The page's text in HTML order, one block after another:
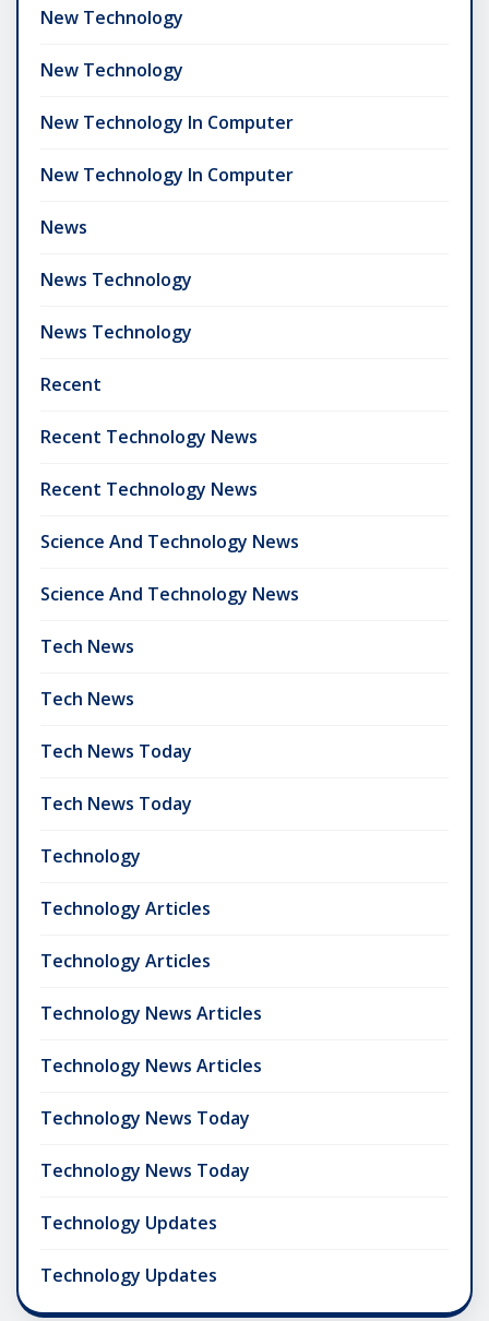
New Technology
New Technology
New Technology In Computer
New Technology In Computer
News
News Technology
News Technology
Recent
Recent Technology News
Recent Technology News
Science And Technology News
Science And Technology News
Tech News
Tech News
Tech News Today
Tech News Today
Technology
Technology Articles
Technology Articles
Technology News Articles
Technology News Articles
Technology News Today
Technology News Today
Technology Updates
Technology Updates